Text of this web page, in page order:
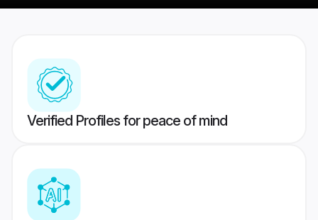
Verified Profiles for peace of mind